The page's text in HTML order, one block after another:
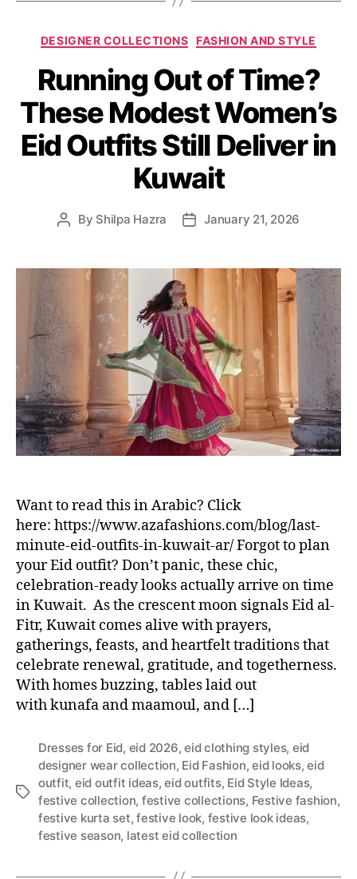
C
t
e
g
o
r
i
e
DESIGNER COLLECTIONS FASHION AND STYLE
Running Out of Time?
These Modest Women’s
Eid Outfits Still Deliver in
Kuwait
P
t
t
h
By Shilpa Hazra
P
t
a
t
e
January 21, 2026
Want to read this in Arabic? Click
here: https://www.azafashions.com/blog/last-
minute-eid-outfits-in-kuwait-ar/ Forgot to plan
your Eid outfit? Don’t panic, these chic,
celebration-ready looks actually arrive on time
in Kuwait. As the crescent moon signals Eid al-
Fitr, Kuwait comes alive with prayers,
gatherings, feasts, and heartfelt traditions that
celebrate renewal, gratitude, and togetherness.
With homes buzzing, tables laid out
with kunafa and maamoul, and […]
T
Dresses for Eid, eid 2026,eid clothing styles, eid
designer wear collection, Eid Fashion,eid looks,eid
outfit, eid outfit ideas,eid outfits, Eid Style Ideas,
festive collection, festive collections, Festive fashion,
festive kurta set,festive look, festive look ideas,
festive season, latest eid collection